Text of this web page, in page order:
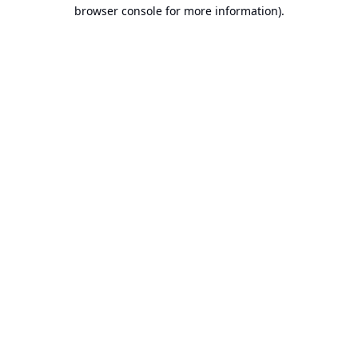
browser console for more information).